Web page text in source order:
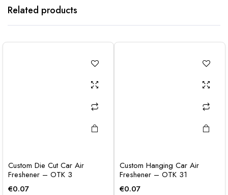
Related products
Custom Die Cut Car Air
Freshener – OTK 3
€0.07
Custom Hanging Car Air
Freshener – OTK 31
€0.07